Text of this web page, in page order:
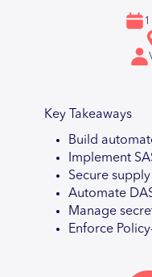
Key Takeaways
Build
Implement
Secure
Automate
Manage
Enforce